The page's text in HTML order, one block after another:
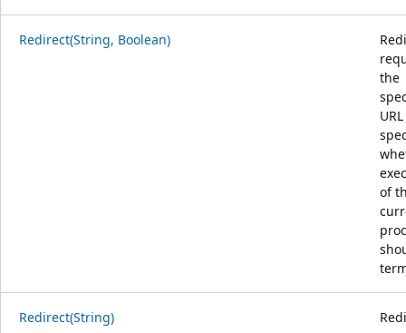
Redirect(String, Boolean)
the
of
Redirect(String)